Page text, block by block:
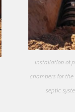
Installation of
chambers for
septic